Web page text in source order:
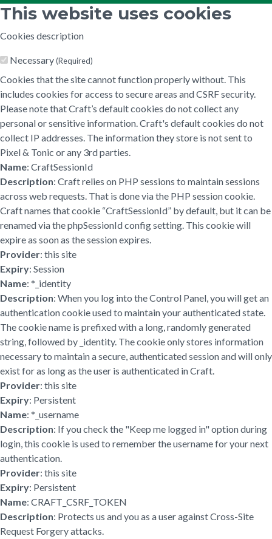
This website uses cookies
Cookies description
Necessary(Required)
Cookies that the site cannot function properly without. This
includes cookies for access to secure areas and CSRF security.
Please note that Craft’s default cookies do not collect any
personal or sensitive information. Craft's default cookies do not
collect IP addresses. The information they store is not sent to
Pixel & Tonic or any 3rd parties.
Name: CraftSessionId
Description: Craft relies on PHP sessions to maintain sessions
across web requests. That is done via the PHP session cookie.
Craft names that cookie “CraftSessionId” by default, but it can be
renamed via the phpSessionId config setting. This cookie will
expire as soon as the session expires.
Provider: this site
Expiry: Session
Name: *_identity
Description: When you log into the Control Panel, you will get an
authentication cookie used to maintain your authenticated state.
The cookie name is prefixed with a long, randomly generated
string, followed by _identity. The cookie only stores information
necessary to maintain a secure, authenticated session and will only
exist for as long as the user is authenticated in Craft.
Provider: this site
Expiry: Persistent
Name: *_username
Description: If you check the "Keep me logged in" option during
login, this cookie is used to remember the username for your next
authentication.
Provider: this site
Expiry: Persistent
Name: CRAFT_CSRF_TOKEN
Description: Protects us and you as a user against Cross-Site
Request Forgery attacks.